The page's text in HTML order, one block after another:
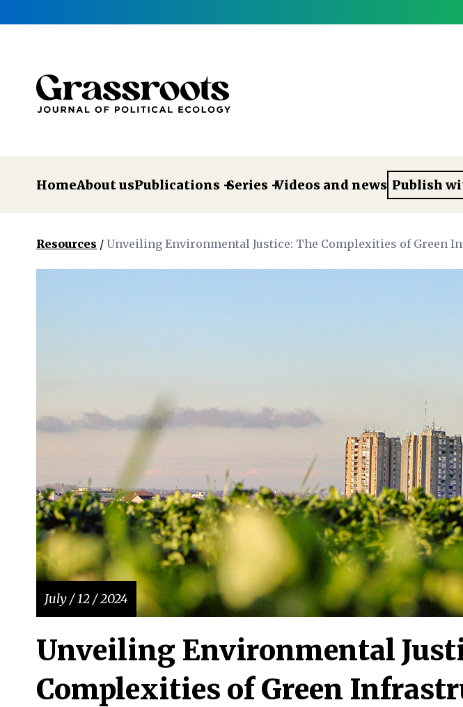
HomeAbout usPublications Series Videos and news Publish
Resources / Unveiling Environmental Justice: The Complexities of Green
July / 12 / 2024
Unveiling Environmental
Complexities of Green